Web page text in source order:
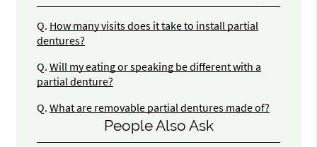
Q. How many visits does it take to install partial
dentures?
Q. Will my eating or speaking be different with a
partial denture?
Q. What are removable partial dentures made of?
People Also Ask